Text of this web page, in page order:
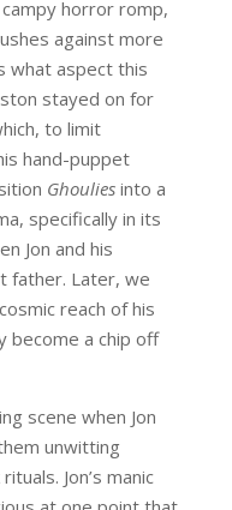
horror romp,
against more
what aspect this
stayed on for
to limit
hand-puppet
Ghouliesinto a
specifically in its
Jon and his
father. Later, we
reach of his
become a chip off
scene when Jon
unwitting
Jon’s manic